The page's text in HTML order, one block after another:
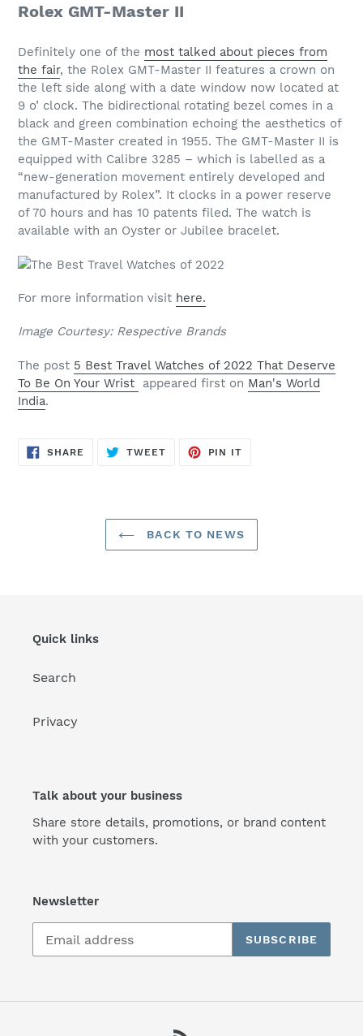
Rolex GMT-Master II
Definitely one of the most talked about pieces from
the fair, the Rolex GMT-Master II features a crown on
the left side along with a date window now located at
9 o’ clock. The bidirectional rotating bezel comes in a
black and green combination echoing the aesthetics of
the GMT-Master created in 1955. The GMT-Master II is
equipped with Calibre 3285 – which is labelled as a
“new-generation movement entirely developed and
manufactured by Rolex”. It clocks in a power reserve
of 70 hours and has 10 patents filed. The watch is
available with an Oyster or Jubilee bracelet.
For more information visit here.
Image Courtesy: Respective Brands
The post 5 Best Travel Watches of 2022 That Deserve
To Be On Your Wrist
appeared first on Man's World
India.
SHARE SHARE
ON
TWEETTWEET
PIN IT
BACK TO NEWS
Quick links
Search
Privacy
Talk about your business
Share store details, promotions, or brand content
with your customers.
Newsletter
SUBSCRIBE